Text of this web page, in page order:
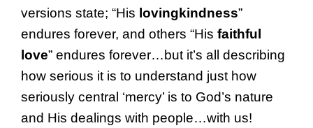
versions state; “His lovingkindness”
endures forever, and others “His faithful
love” endures forever…but it’s all describing
how serious it is to understand just how
seriously central ‘mercy’ is to God’s nature
and His dealings with people…with us!